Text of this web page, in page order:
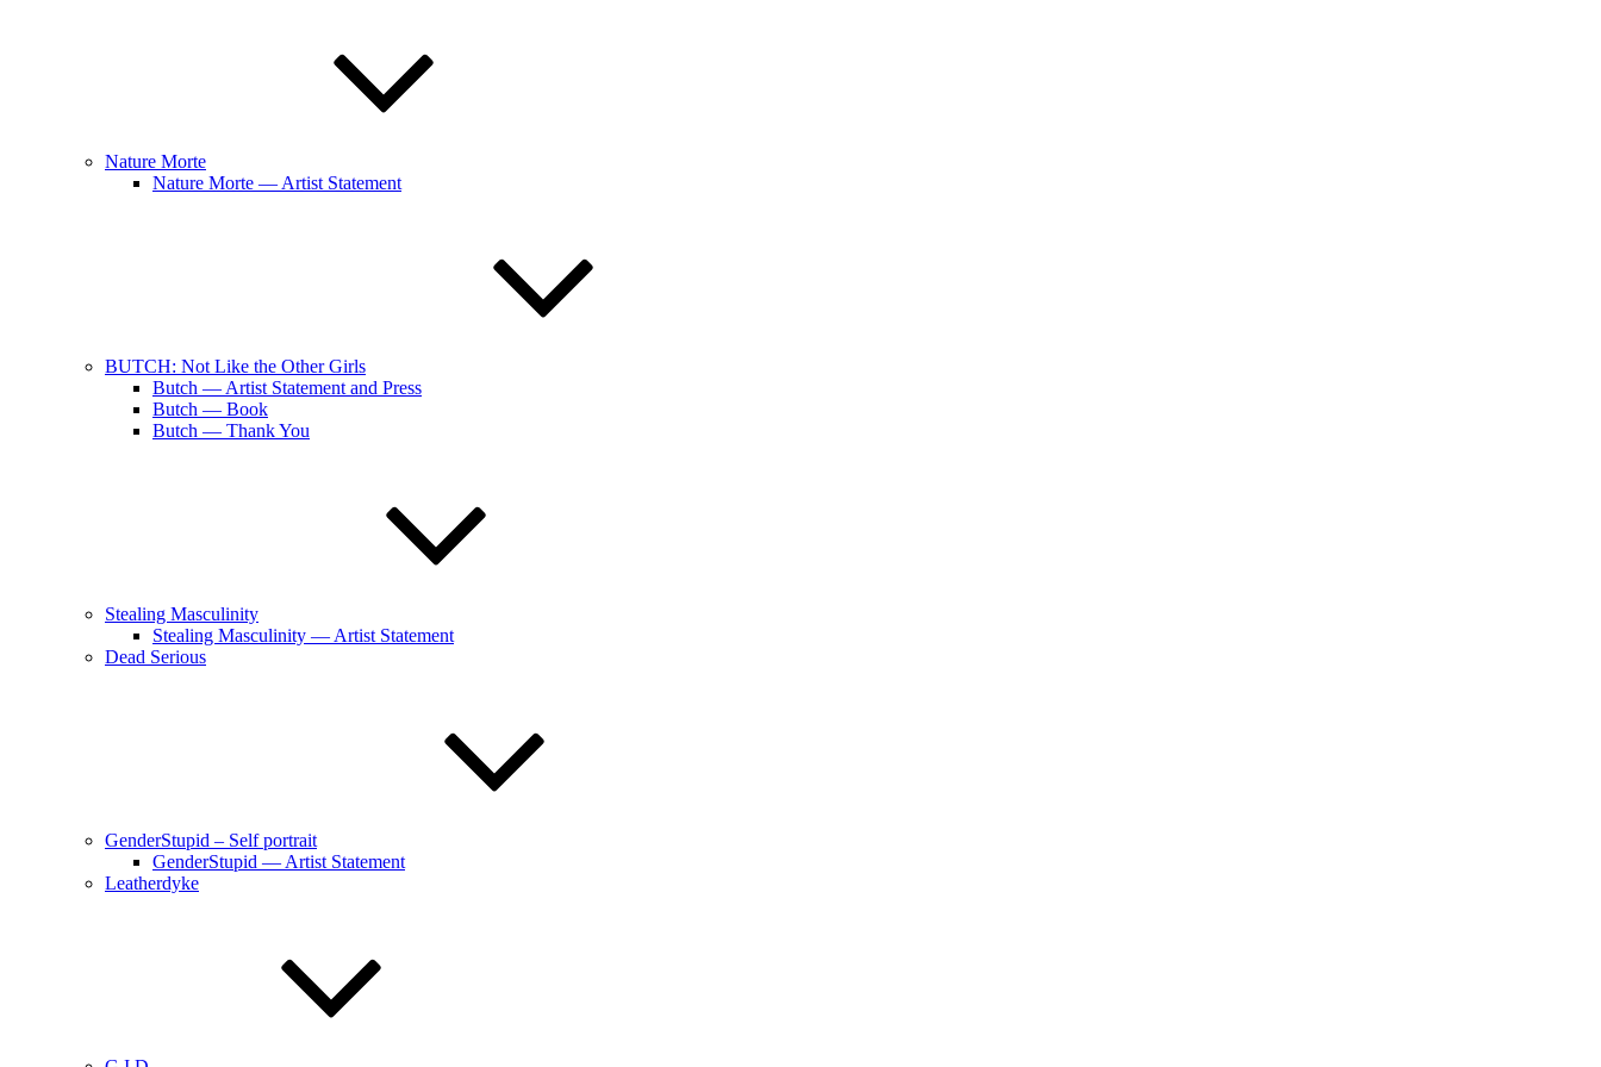
Nature Morte
Nature Morte — Artist Statement
BUTCH: Not Like the Other Girls
Butch — Artist Statement and Press
Butch — Book
Butch — Thank You
Stealing Masculinity
Stealing Masculinity — Artist Statement
Dead Serious
GenderStupid – Self portrait
GenderStupid — Artist Statement
Leatherdyke